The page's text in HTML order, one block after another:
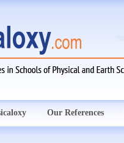
Our References